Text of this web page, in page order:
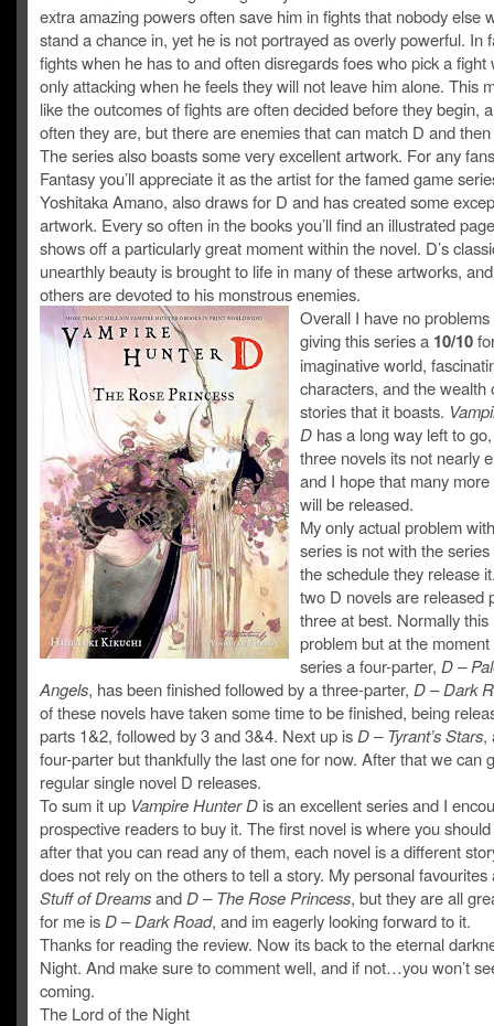
extra amazing powers often save him in fights that nobody else
stand a chance in, yet he is not portrayed as overly powerful. In
fights when he has to and often disregards foes who pick a fight
only attacking when he feels they will not leave him alone. This
like the outcomes of fights are often decided before they begin,
often they are, but there are enemies that can match D and
The series also boasts some very excellent artwork. For any
Fantasy you’ll appreciate it as the artist for the famed game
Yoshitaka Amano, also draws for D and has created some
artwork. Every so often in the books you’ll find an illustrated
shows off a particularly great moment within the novel. D’s
unearthly beauty is brought to life in many of these artworks,
others are devoted to his monstrous enemies.
Overall I have no
giving this series a 10/10
imaginative world,
characters, and the wealth
stories that it boasts.
D has a long way left to
three novels its not nearly
and I hope that many
will be released.
My only actual problem
series is not with the
the schedule they release
two D novels are released
three at best. Normally this
problem but at the
series a four-parter, D –
Angels, has been finished followed by a three-parter, D – Dark
of these novels have taken some time to be finished, being
parts 1&2, followed by 3 and 3&4. Next up is D – Tyrant’s Stars,
four-parter but thankfully the last one for now. After that we can
regular single novel D releases.
To sum it up Vampire Hunter D is an excellent series and I
prospective readers to buy it. The first novel is where you
after that you can read any of them, each novel is a different
does not rely on the others to tell a story. My personal
Stuff of Dreamsand D – The Rose Princess, but they are all
for me is D – Dark Road, and im eagerly looking forward to it.
Thanks for reading the review. Now its back to the eternal
Night. And make sure to comment well, and if not…you won’t
coming.
The Lord of the Night